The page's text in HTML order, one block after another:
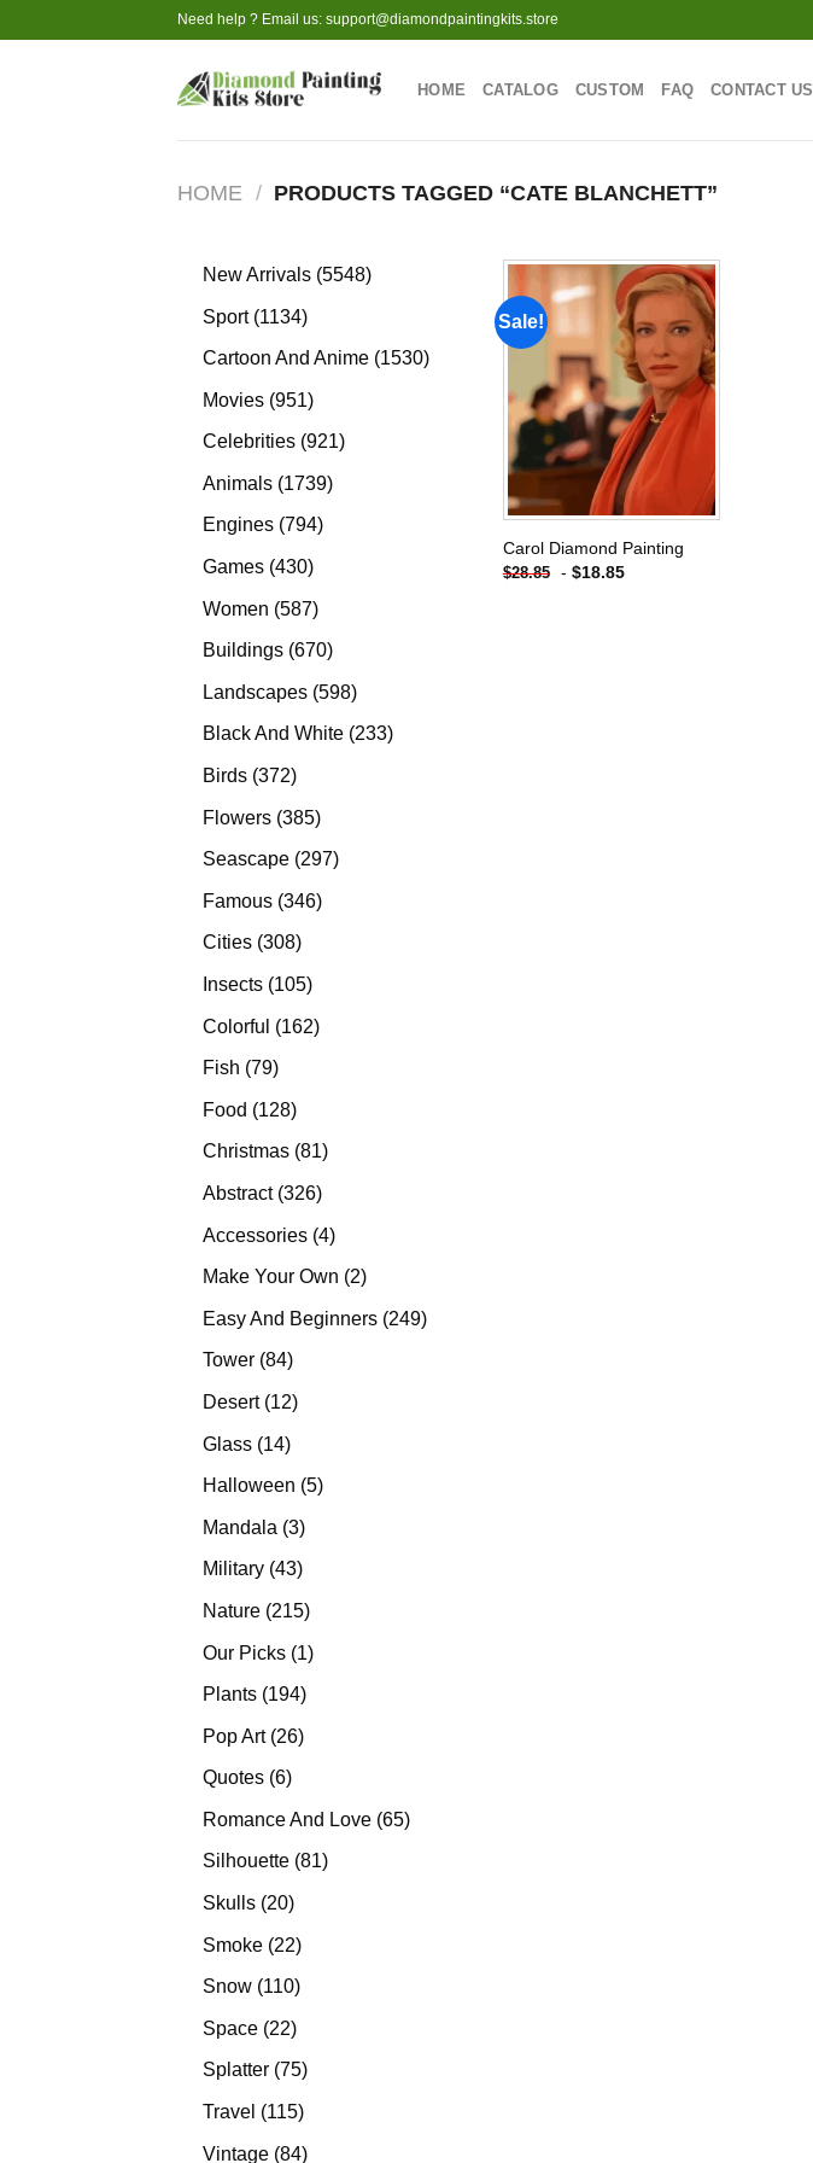
to
Need help ? Email us: support@diamondpaintingkits.store
HOME CATALOG CUSTOM FAQ CONTACT US
HOME / PRODUCTS TAGGED “CATE BLANCHETT”
New Arrivals 55485548
Sport 11341134
products
Cartoon And Anime 15301530
Movies 951951
products
Celebrities 921921
Animals 17391739
Engines 794794
Games 430430
Women 587587
products
Buildings 670670
Landscapes 598598
products
Black And White 233233
Birds 372372
Flowers 385385
products
Seascape 297297
Famous 346346
Cities 308308
products
Insects 105105
Colorful 162162
Fish 7979
Food 128128
products
Christmas 8181
Abstract 326326
Accessories 44
products
Make Your Own 22
Easy And Beginners 249249
Tower 8484
Desert 1212
Glass 1414
products
Halloween 55
Mandala 33
products
Military 4343
Nature 215215
Our Picks 11
Plants 194194
Pop Art 2626
Quotes 66
Romance And Love 6565
Silhouette 8181
Skulls 2020
Smoke 2222
products
Snow 110110
Space 2222
products
Splatter 7575
products
Travel 115115
Vintage 8484
Sale!
Add to
wishlist
Carol Diamond Painting
$28.85 - $18.85